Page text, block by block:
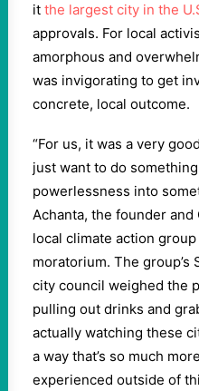
it the largest city in the
approvals. For local
amorphous and
was invigorating to get
concrete, local outcome.
“For us, it was a very
just want to do
powerlessness into
Achanta, the founder and
local climate action
moratorium. The group’s
city council weighed the
pulling out drinks and
actually watching these
a way that’s so much
experienced outside of